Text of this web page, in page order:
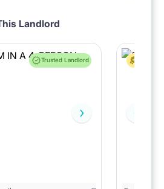
Landlord
Trusted Landlord